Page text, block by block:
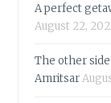
A perfect
August 22,
The other
Amritsar